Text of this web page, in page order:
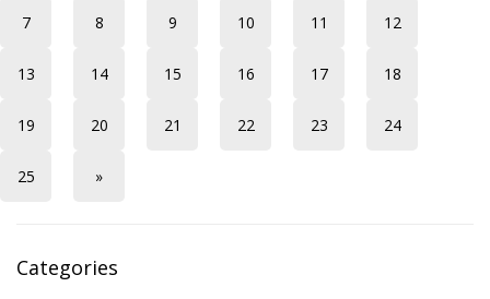
7 8 9 10 11 12
13 14 15 16 17 18
19 20 21 22 23 24
25 »
Categories